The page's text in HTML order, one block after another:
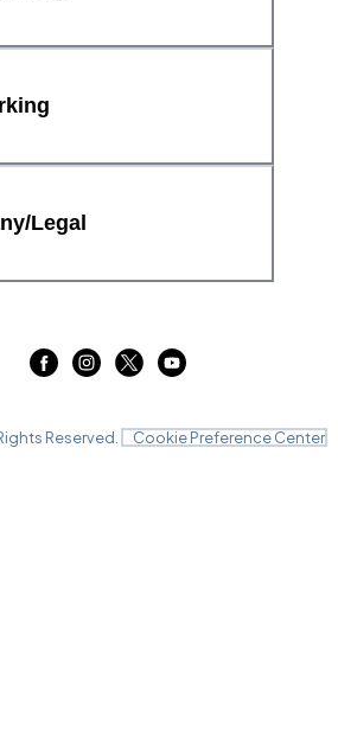
Legal
Rights Reserved. Cookie Preference Center